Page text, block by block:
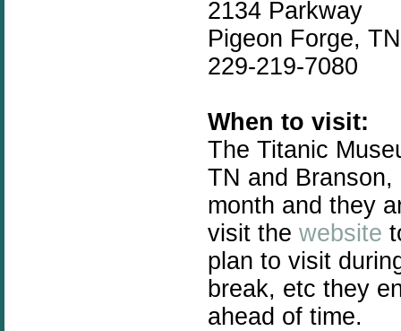
2134 Parkway
Pigeon Forge,
229-219-7080
When to visit:
The Titanic
TN and
month and they
visit the website
plan to visit
break, etc they
ahead of time.